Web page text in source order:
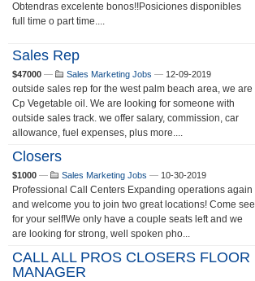
Obtendras excelente bonos!!Posiciones disponibles
full time o part time....
Sales Rep
$47000 — Sales Marketing Jobs — 12-09-2019
outside sales rep for the west palm beach area, we are
Cp Vegetable oil. We are looking for someone with
outside sales track. we offer salary, commission, car
allowance, fuel expenses, plus more....
Closers
$1000 — Sales Marketing Jobs — 10-30-2019
Professional Call Centers Expanding operations again
and welcome you to join two great locations! Come see
for your self!We only have a couple seats left and we
are looking for strong, well spoken pho...
CALL ALL PROS CLOSERS FLOOR
MANAGER